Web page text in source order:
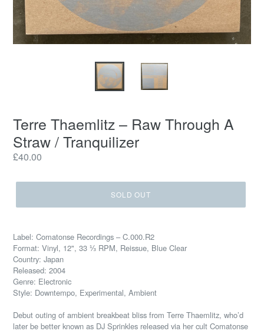
Terre Thaemlitz ‎– Raw Through A
Straw / Tranquilizer
Regular
£40.00
SOLD OUT
Label: Comatonse Recordings ‎– C.000.R2
Format: Vinyl, 12", 33 ⅓ RPM, Reissue, Blue Clear
Country: Japan
Released: 2004
Genre: Electronic
Style: Downtempo, Experimental, Ambient
Debut outing of ambient breakbeat bliss from Terre Thaemlitz, who’d
later be better known as DJ Sprinkles released via her cult Comatonse